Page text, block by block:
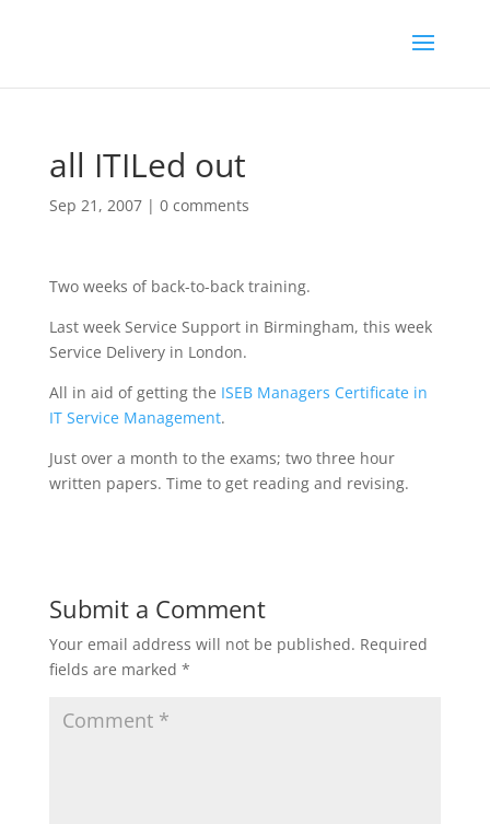
all ITILed out
Sep 21, 2007| 0 comments
Two weeks of back-to-back training.
Last week Service Support in Birmingham, this week
Service Delivery in London.
All in aid of getting the ISEB Managers Certificate in
IT Service Management.
Just over a month to the exams; two three hour
written papers. Time to get reading and revising.
Submit a Comment
Your email address will not be published. Required
fields are marked *